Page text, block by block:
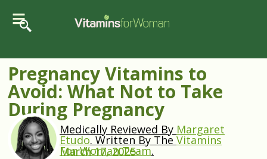
Pregnancy Vitamins to
Avoid: What Not to Take
During Pregnancy
Medically Reviewed By Margaret
Etudo.Written By TheVitamins
For Woman Team.
March 17, 2025